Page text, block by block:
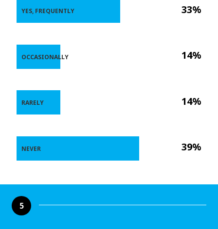
33%
14%
14%
39%
YES, FREQUENTLY
OCCASIONALLY
RARELY
NEVER
5